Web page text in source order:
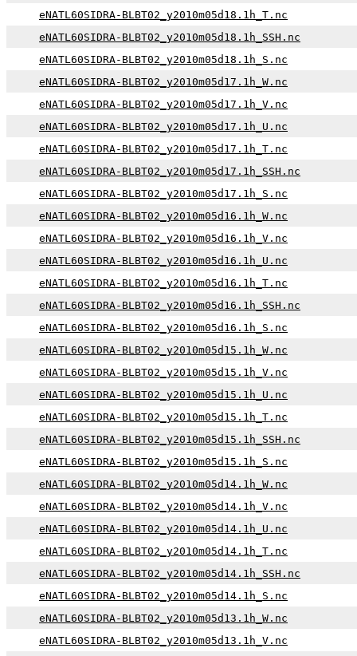
eNATL60SIDRA-BLBT02_y2010m05d18.1h_T.nc
eNATL60SIDRA-BLBT02_y2010m05d18.1h_SSH.nc
eNATL60SIDRA-BLBT02_y2010m05d18.1h_S.nc
eNATL60SIDRA-BLBT02_y2010m05d17.1h_W.nc
eNATL60SIDRA-BLBT02_y2010m05d17.1h_V.nc
eNATL60SIDRA-BLBT02_y2010m05d17.1h_U.nc
eNATL60SIDRA-BLBT02_y2010m05d17.1h_T.nc
eNATL60SIDRA-BLBT02_y2010m05d17.1h_SSH.nc
eNATL60SIDRA-BLBT02_y2010m05d17.1h_S.nc
eNATL60SIDRA-BLBT02_y2010m05d16.1h_W.nc
eNATL60SIDRA-BLBT02_y2010m05d16.1h_V.nc
eNATL60SIDRA-BLBT02_y2010m05d16.1h_U.nc
eNATL60SIDRA-BLBT02_y2010m05d16.1h_T.nc
eNATL60SIDRA-BLBT02_y2010m05d16.1h_SSH.nc
eNATL60SIDRA-BLBT02_y2010m05d16.1h_S.nc
eNATL60SIDRA-BLBT02_y2010m05d15.1h_W.nc
eNATL60SIDRA-BLBT02_y2010m05d15.1h_V.nc
eNATL60SIDRA-BLBT02_y2010m05d15.1h_U.nc
eNATL60SIDRA-BLBT02_y2010m05d15.1h_T.nc
eNATL60SIDRA-BLBT02_y2010m05d15.1h_SSH.nc
eNATL60SIDRA-BLBT02_y2010m05d15.1h_S.nc
eNATL60SIDRA-BLBT02_y2010m05d14.1h_W.nc
eNATL60SIDRA-BLBT02_y2010m05d14.1h_V.nc
eNATL60SIDRA-BLBT02_y2010m05d14.1h_U.nc
eNATL60SIDRA-BLBT02_y2010m05d14.1h_T.nc
eNATL60SIDRA-BLBT02_y2010m05d14.1h_SSH.nc
eNATL60SIDRA-BLBT02_y2010m05d14.1h_S.nc
eNATL60SIDRA-BLBT02_y2010m05d13.1h_W.nc
eNATL60SIDRA-BLBT02_y2010m05d13.1h_V.nc